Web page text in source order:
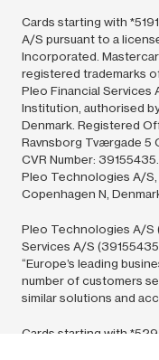
Cards starting with
A/S pursuant to a
Incorporated.
registered trademarks
Pleo Financial Services
Institution, authorised
Denmark. Registered
Ravnsborg Tværgade 5
CVR Number:
Pleo Technologies A/
Copenhagen N,
Pleo Technologies A/S
Services A/S
“Europe’s leading
number of customers
similar solutions and
Cards starting with